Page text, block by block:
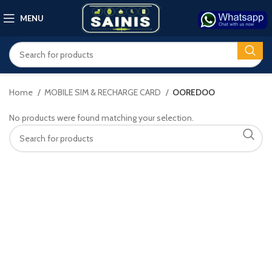
MENU
Home MOBILE SIM & RECHARGE CARD OOREDOO
No products were found matching your selection.